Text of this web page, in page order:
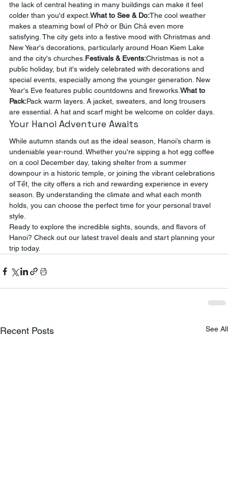
the lack of central heating in many buildings can make it feel
colder than you'd expect. What to See & Do:The cool weather
makes a steaming bowl of Phở or Bún Chả even more
satisfying. The city gets into a festive mood with Christmas and
New Year's decorations, particularly around Hoan Kiem Lake
and the city's churches. Festivals & Events:Christmas is not a
public holiday, but it's widely celebrated with decorations and
special events, especially among the younger generation. New
Year's Eve features public countdowns and fireworks. What to
Pack:Pack warm layers. A jacket, sweaters, and long trousers
are essential. A hat and scarf might be welcome on colder days.
Your Hanoi Adventure Awaits
While autumn stands out as the ideal season, Hanoi’s charm is
undeniable year-round. Whether you're sipping a hot egg coffee
on a cool December day, taking shelter from a summer
downpour in a historic temple, or joining the vibrant celebrations
of Tết, the city offers a rich and rewarding experience in every
season. By understanding the climate and what each month
holds, you can choose the perfect time for your personal travel
style.
Ready to explore the incredible sights, sounds, and flavors of
Hanoi? Check out our latest travel deals and start planning your
trip today.
Recent Posts See All